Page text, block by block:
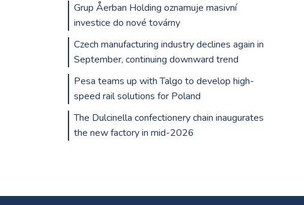
Grup Åerban Holding oznamuje masivní
investice do nové továrny
Czech manufacturing industry declines again in
September, continuing downward trend
Pesa teams up with Talgo to develop high-
speed rail solutions for Poland
The Dulcinella confectionery chain inaugurates
the new factory in mid-2026